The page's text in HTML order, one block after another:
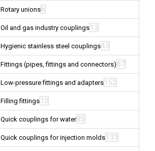
Rotary unions6
Oil and gas industry couplings 13
Hygienic stainless steel couplings43
Fittings (pipes, fittings and connectors) 87
Low-pressure fittings and adapters 152
Filling fittings 10
Quick couplings for water85
Quick couplings for injection molds 133